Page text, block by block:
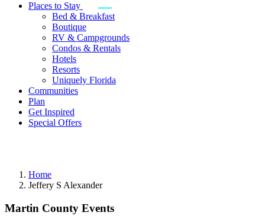
Places to Stay
Bed & Breakfast
Boutique
RV & Campgrounds
Condos & Rentals
Hotels
Resorts
Uniquely Florida
Communities
Plan
Get Inspired
Special Offers
Home
Jeffery S Alexander
Martin County Events